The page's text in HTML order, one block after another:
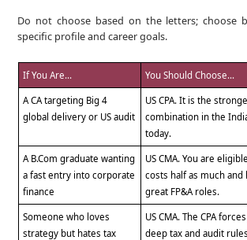
Do not choose based on the letters; choose
specific profile and career goals.
If You Are... You Should Choose...
A CA targeting Big 4
global delivery or US audit
US CPA. It is the
combination in the
today.
A B.Com graduate wanting
a fast entry into corporate
finance
US CMA. You are
costs half as much and
great FP&A roles.
Someone who loves
strategy but hates tax
US CMA. The CPA
deep tax and audit